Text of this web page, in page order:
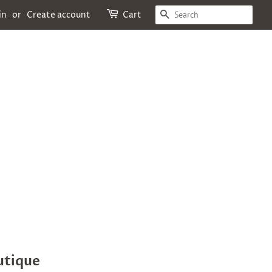
or Create account Cart SEARCH